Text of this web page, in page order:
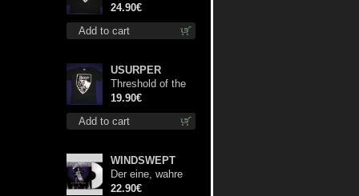
Add to cart
Usurper LS S-
Size shirt
24.90€
Add to cart
USURPER
Threshold of the
Usurper TS M-
Size shirt
19.90€
WINDSWEPT
Der eine, wahre
König (White) 12"
22.90€